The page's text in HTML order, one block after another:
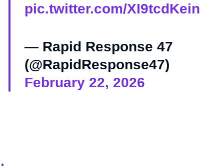
pic.twitter.com/XI9tcdKein
— Rapid Response 47
(@RapidResponse47)
February 22, 2026